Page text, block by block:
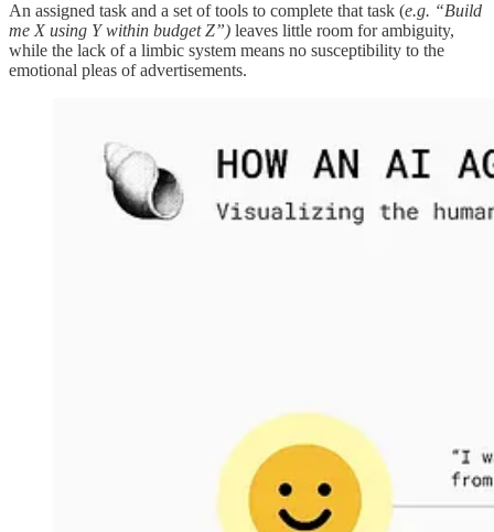
An assigned task and a set of tools to complete that task (e.g. “Build
me X using Y within budget Z”) leaves little room for ambiguity,
while the lack of a limbic system means no susceptibility to the
emotional pleas of advertisements.